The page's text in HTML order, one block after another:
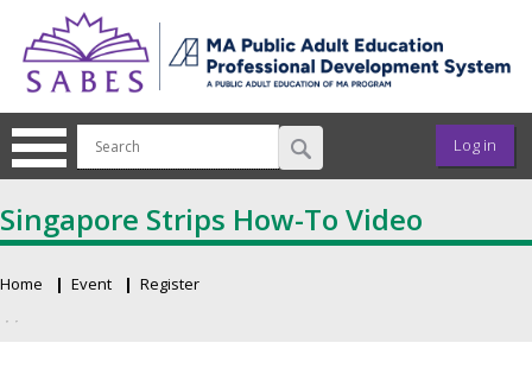
User
Log in
Singapore Strips How-To Video
Breadcrumb
Home Event Register